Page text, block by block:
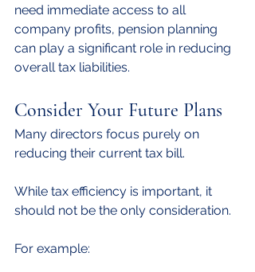
need immediate access to all
company profits, pension planning
can play a significant role in reducing
overall tax liabilities.
Consider Your Future Plans
Many directors focus purely on
reducing their current tax bill.
While tax efficiency is important, it
should not be the only consideration.
For example: